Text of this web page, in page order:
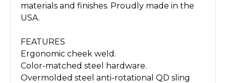
materials and finishes. Proudly made in the
USA.
FEATURES
Ergonomic cheek weld.
Color-matched steel hardware.
Overmolded steel anti-rotational QD sling